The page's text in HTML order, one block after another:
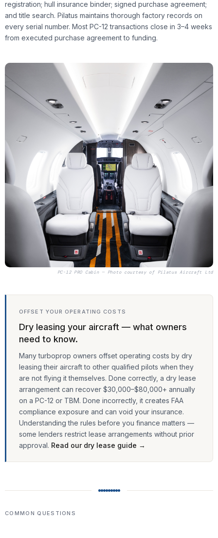
registration; hull insurance binder; signed purchase agreement;
and title search. Pilatus maintains thorough factory records on
every serial number. Most PC-12 transactions close in 3–4 weeks
from executed purchase agreement to funding.
PC-12 PRO Cabin — Photo courtesy of Pilatus Aircraft Ltd
OFFSET YOUR OPERATING COSTS
Dry leasing your aircraft — what owners
need to know.
Many turboprop owners offset operating costs by dry
leasing their aircraft to other qualified pilots when they
are not flying it themselves. Done correctly, a dry lease
arrangement can recover $30,000–$80,000+ annually
on a PC-12 or TBM. Done incorrectly, it creates FAA
compliance exposure and can void your insurance.
Understanding the rules before you finance matters —
some lenders restrict lease arrangements without prior
approval. Read our dry lease guide →
COMMON QUESTIONS